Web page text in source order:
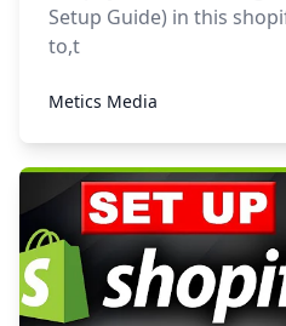
Setup Guide) in this
to,t
Metics Media